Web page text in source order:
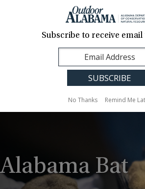
Contact Us
Translation
Sign Up
Alabama
Alabama Bat
Subscribe to receive email
No Thanks Remind Me